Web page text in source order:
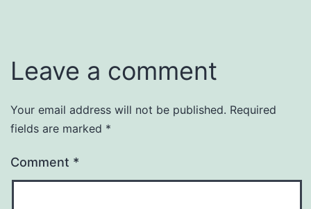
Leave a comment
Your email address will not be published. Required
fields are marked *
Comment *